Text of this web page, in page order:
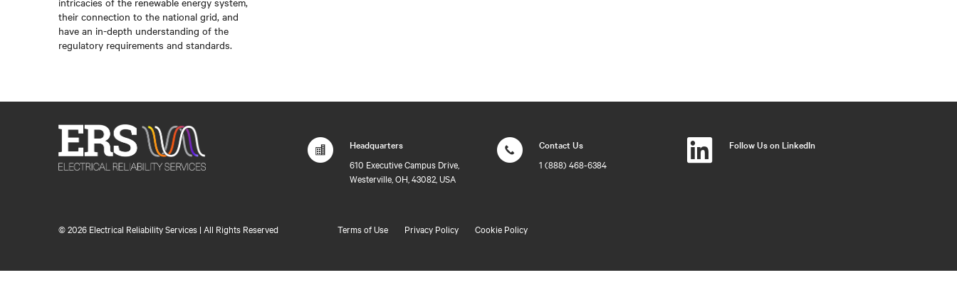
their connection to the national grid, and
have an in-depth understanding of the
regulatory requirements and standards.
Headquarters
610 Executive Campus Drive,
Westerville, OH, 43082, USA
Contact Us
1 (888) 468-6384
Follow Us on LinkedIn
©2026 Electrical Reliability Services | All Rights Reserved Terms of Use Privacy Policy Cookie Policy